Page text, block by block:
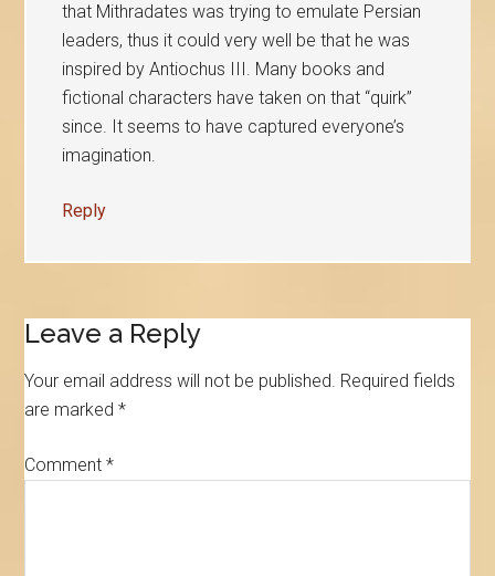
that Mithradates was trying to emulate Persian
leaders, thus it could very well be that he was
inspired by Antiochus III. Many books and
fictional characters have taken on that “quirk”
since. It seems to have captured everyone’s
imagination.
Reply
Leave a Reply
Your email address will not be published. Required fields
are marked*
Comment*